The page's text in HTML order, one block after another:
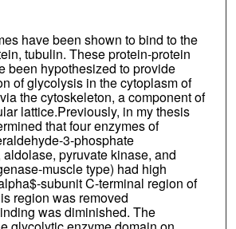
have been shown to bind to the
tubulin. These protein-protein
been hypothesized to provide
of glycolysis in the cytoplasm of
the cytoskeleton, a component of
lattice.Previously, in my thesis
that four enzymes of
3-phosphate
pyruvate kinase, and
muscle type) had high
subunit C-terminal region of
region was removed
was diminished. The